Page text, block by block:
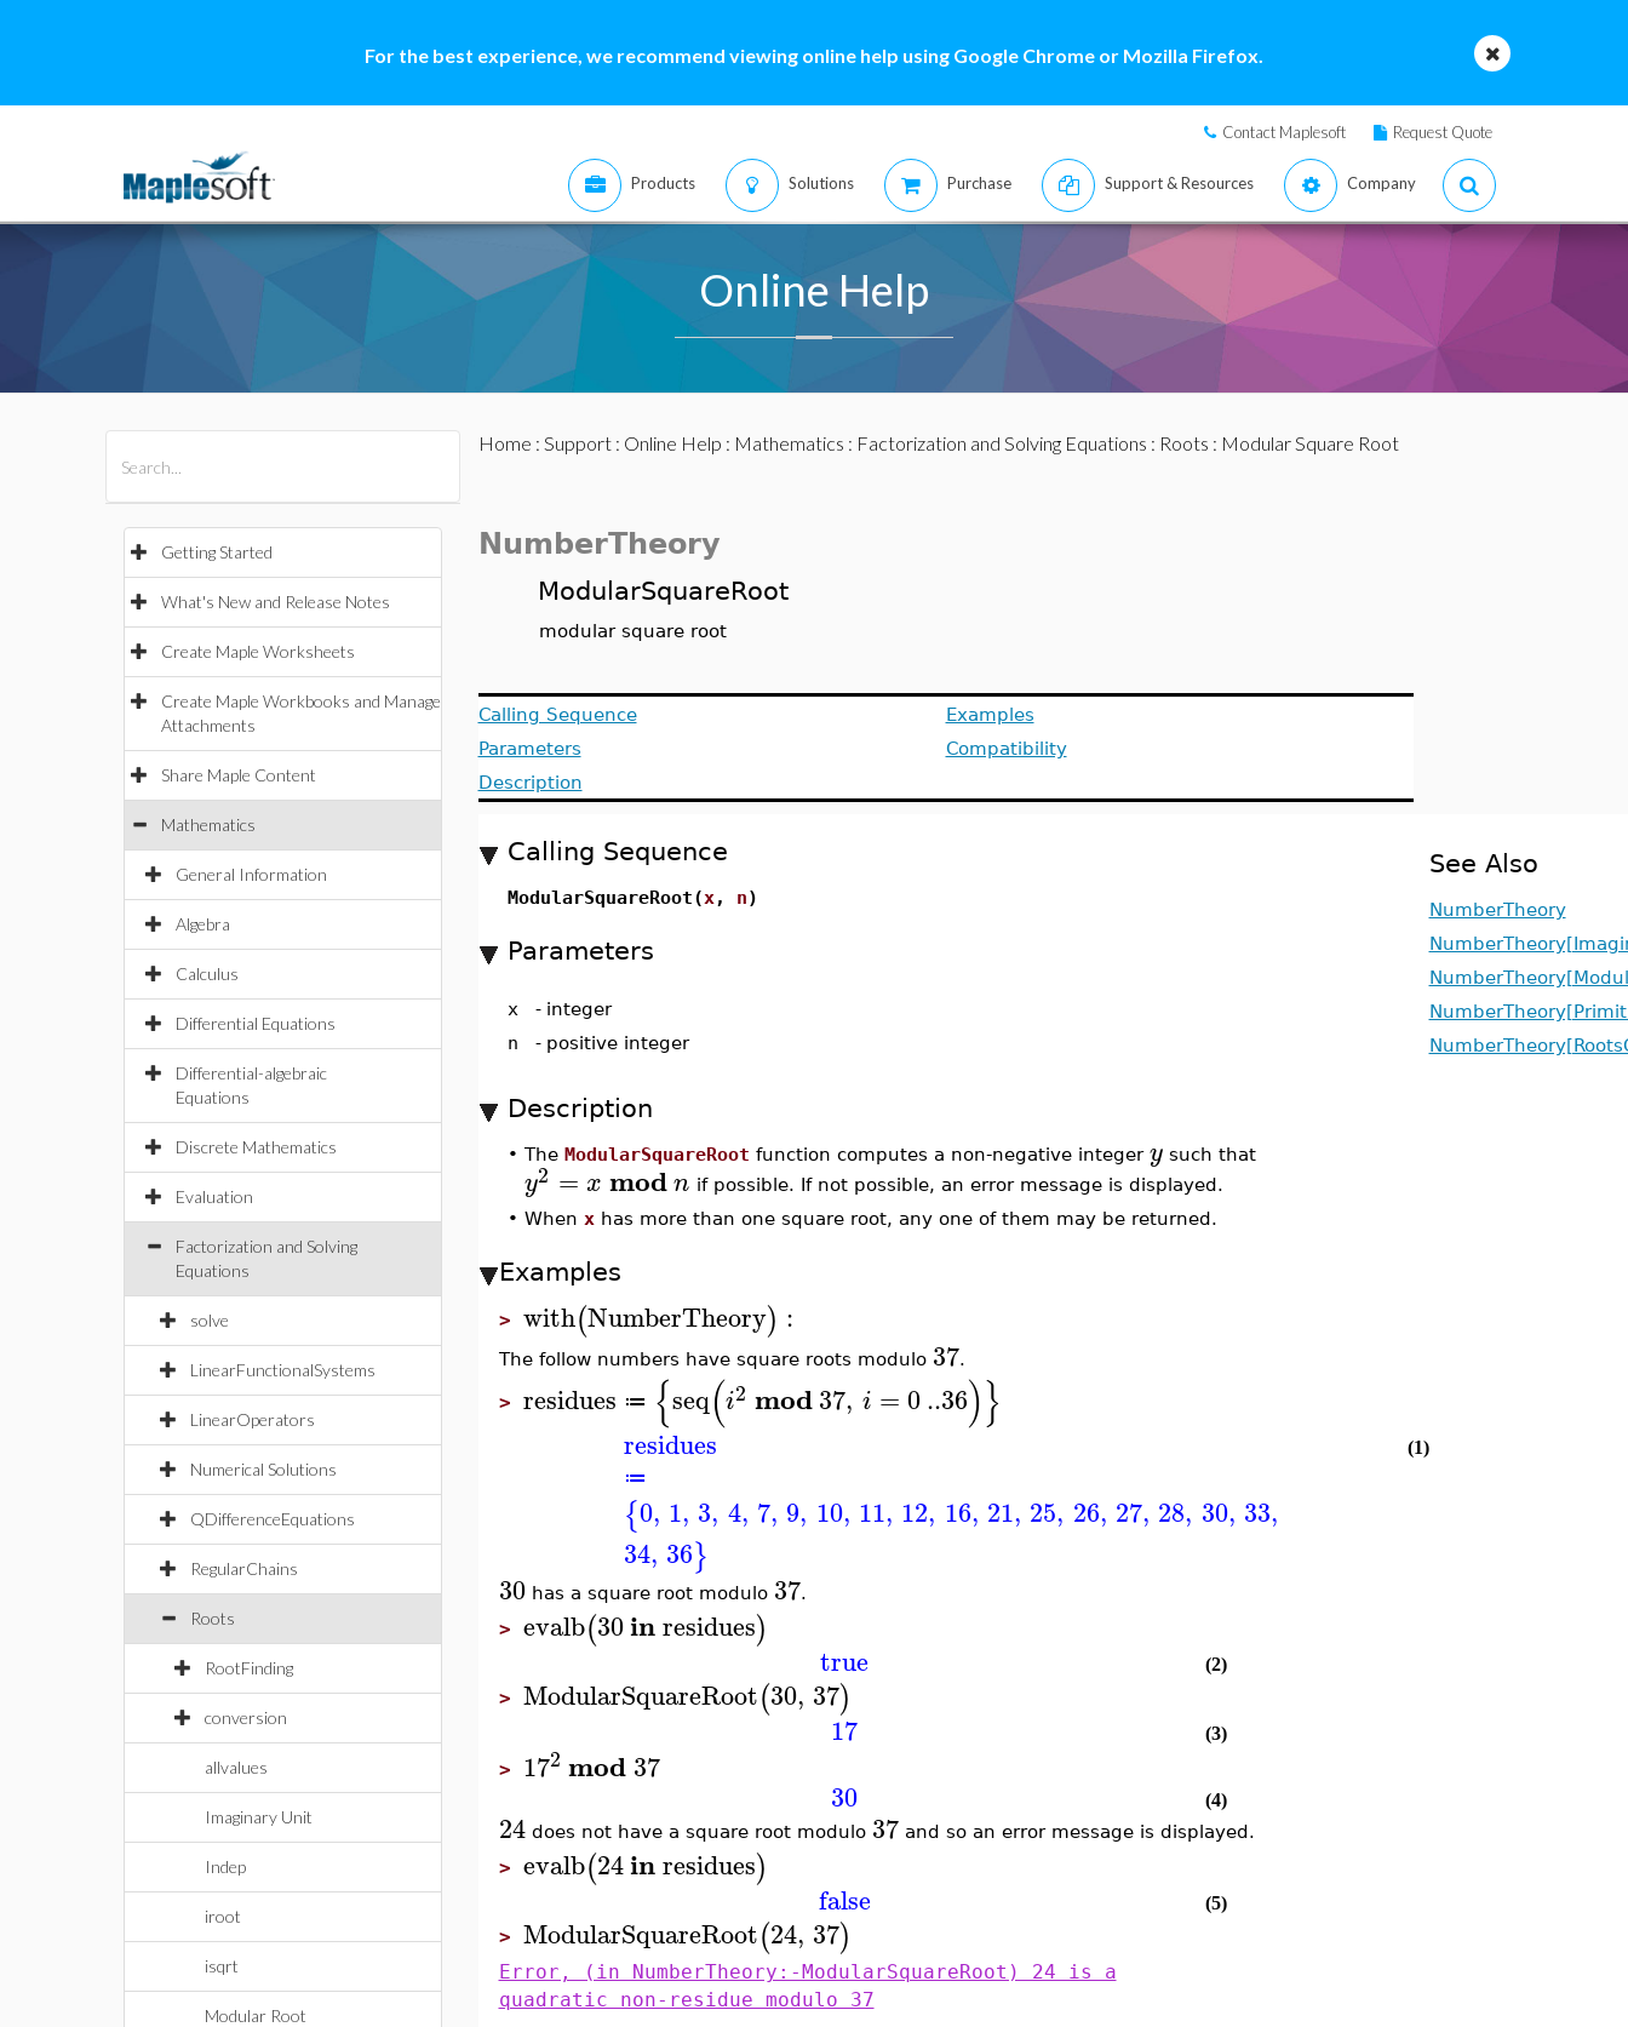
For the best experience, we recommend viewing online help using Google Chrome or Mozilla Firefox.
Contact Maplesoft Request Quote
Products Solutions Purchase Support & Resources Company
Online Help
Getting Started
What's New and Release Notes
Create Maple Worksheets
Create Maple Workbooks and Manage
Attachments
Share Maple Content
Mathematics
General Information
Algebra
Calculus
Differential Equations
Differential-algebraic
Equations
Discrete Mathematics
Evaluation
Factorization and Solving
Equations
solve
LinearFunctionalSystems
LinearOperators
Numerical Solutions
QDifferenceEquations
RegularChains
Roots
RootFinding
conversion
allvalues
Imaginary Unit
Indep
iroot
isqrt
Modular Root
Home : Support: Online Help : Mathematics : Factorization and Solving Equations : Roots : Modular Square Root
NumberTheory
ModularSquareRoot
modular square root
Calling Sequence
Parameters
Description
Examples
Compatibility
Calling Sequence
ModularSquareRoot(x, n)
Parameters
x - integer
n
- positive integer
Description
• The ModularSquareRoot function computes a non-negative integer ysuch that
y2 = x modn if possible. If not possible, an error message is displayed.
• When xhas more than one square root, any one of them may be returned.
Examples
> with(NumberTheory) :
The follow numbers have square roots modulo 37.
> residues ≔ {seq(i2 mod37, i =0..36)}
residues
≔
{0, 1, 3, 4, 7, 9, 10, 11, 12, 16, 21, 25, 26, 27, 28, 30, 33,
34, 36}
(1)
30has a square root modulo 37.
> evalb(30inresidues)
true (2)
> ModularSquareRoot(30, 37)
17 (3)
> 172 mod37
30 (4)
24does not have a square root modulo 37 and so an error message is displayed.
> evalb(24inresidues)
false (5)
> ModularSquareRoot(24, 37)
Error, (in NumberTheory:-ModularSquareRoot) 24 is a
quadratic non-residue modulo 37
See Also
NumberTheory